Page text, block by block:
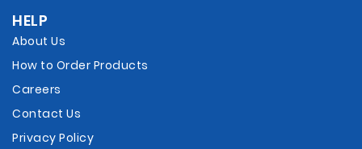
HELP
About Us
How to Order Products
Careers
Contact Us
Privacy Policy